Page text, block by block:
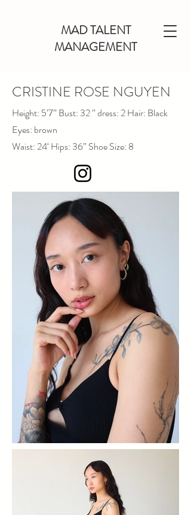
MAD TALENT
MANAGEMENT
CRISTINE ROSE NGUYEN
Height: 5’7” Bust: 32 ” dress: 2 Hair: Black
Eyes: brown
Waist: 24‘ Hips: 36” Shoe Size: 8